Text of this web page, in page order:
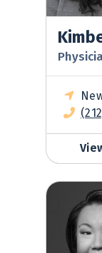
Patina Lui,